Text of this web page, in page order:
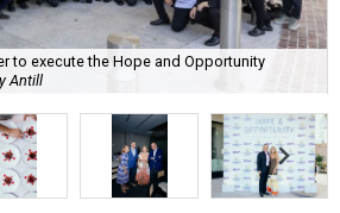
to execute the Hope and Opportunity
Antill